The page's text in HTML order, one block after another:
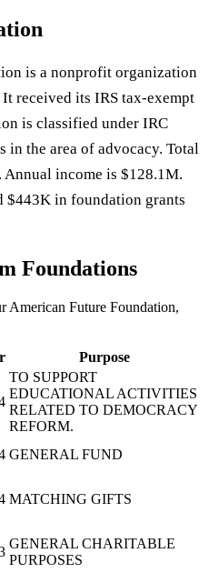
is a nonprofit organization
received its IRS tax-exempt
is classified under IRC
in the area of advocacy. Total
Annual income is $128.1M.
$443K in foundation grants
Foundations
American Future Foundation,
Purpose
TO SUPPORT
EDUCATIONAL ACTIVITIES
RELATED TO DEMOCRACY
REFORM.
GENERAL FUND
MATCHING GIFTS
GENERAL CHARITABLE
PURPOSES